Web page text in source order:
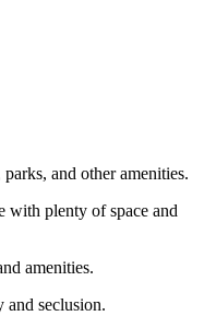
and other amenities.
with plenty of space and
amenities.
seclusion.